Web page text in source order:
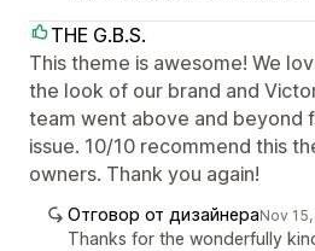
THE G.B.S.
This theme is awesome! We
the look of our brand and
team went above and beyond
issue. 10/10 recommend this
owners. Thank you again!
Отговор от дизайнераNov
Thanks for the wonderfully